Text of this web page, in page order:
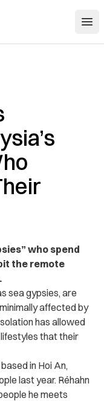
who spend
the remote
sea gypsies, are
affected by
has allowed
that their
in Hoi An,
last year. Réhahn
he meets